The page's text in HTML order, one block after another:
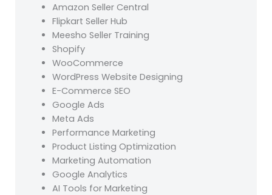
Amazon Seller Central
Flipkart Seller Hub
Meesho Seller Training
Shopify
WooCommerce
WordPress Website Designing
E-Commerce SEO
Google Ads
Meta Ads
Performance Marketing
Product Listing Optimization
Marketing Automation
Google Analytics
AI Tools for Marketing